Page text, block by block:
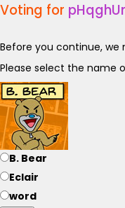
Voting for
Before you continue,
Please select the name
B. Bear
Eclair
word